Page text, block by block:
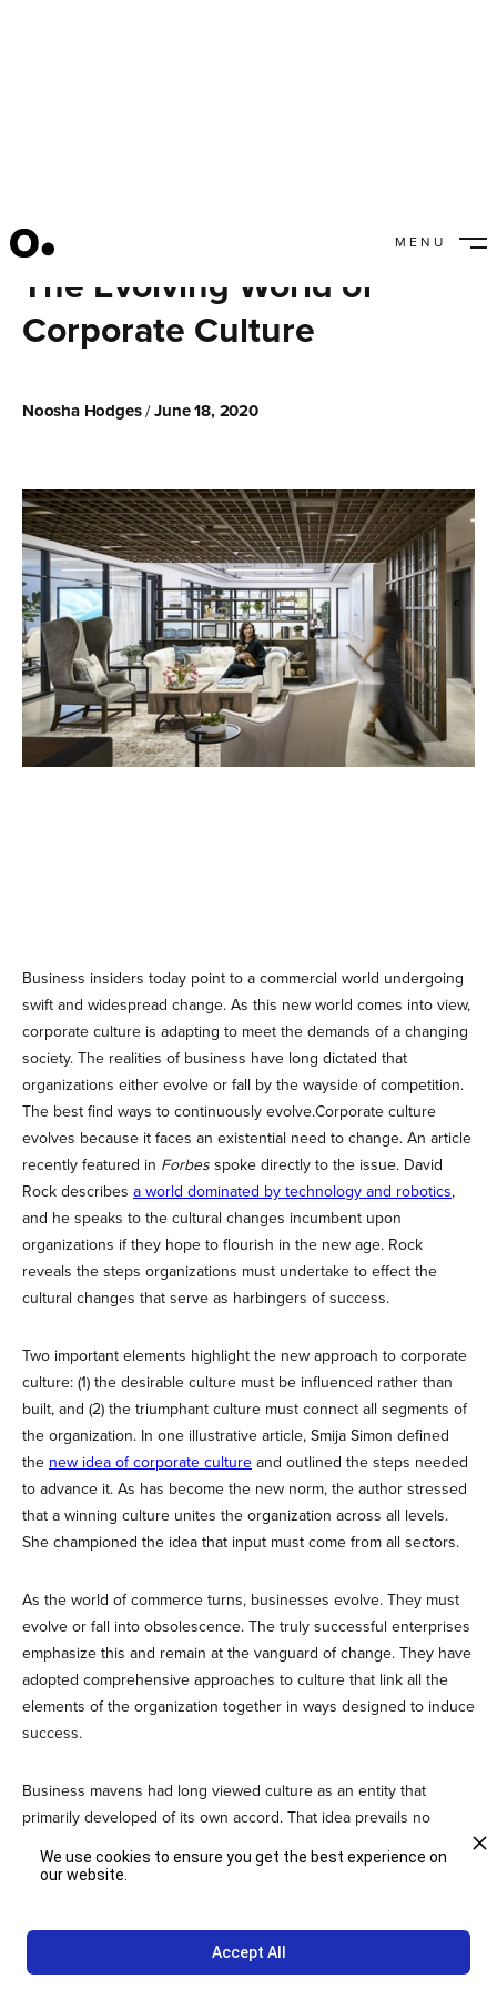
MENU
The Evolving World of
Corporate Culture
Noosha Hodges/June 18, 2020
Business insiders today point to a commercial world undergoing
swift and widespread change. As this new world comes into view,
corporate culture is adapting to meet the demands of a changing
society. The realities of business have long dictated that
organizations either evolve or fall by the wayside of competition.
The best find ways to continuously evolve.Corporate culture
evolves because it faces an existential need to change. An article
recently featured in Forbes spoke directly to the issue. David
Rock describes a world dominated by technology and robotics,
and he speaks to the cultural changes incumbent upon
organizations if they hope to flourish in the new age. Rock
reveals the steps organizations must undertake to effect the
cultural changes that serve as harbingers of success.
Two important elements highlight the new approach to corporate
culture: (1) the desirable culture must be influenced rather than
built, and (2) the triumphant culture must connect all segments of
the organization. In one illustrative article, Smija Simon defined
the new idea of corporate culture and outlined the steps needed
to advance it. As has become the new norm, the author stressed
that a winning culture unites the organization across all levels.
She championed the idea that input must come from all sectors.
As the world of commerce turns, businesses evolve. They must
evolve or fall into obsolescence. The truly successful enterprises
emphasize this and remain at the vanguard of change. They have
adopted comprehensive approaches to culture that link all the
elements of the organization together in ways designed to induce
success.
Business mavens had long viewed culture as an entity that
primarily developed of its own accord. That idea prevails no
be shaped if an organization is to shine.
Contact usfor more news you can use to evolve a compelling
culture that surmounts all challenges and underlies each
We use cookies to ensure you get the best experience on
our website.
Accept All